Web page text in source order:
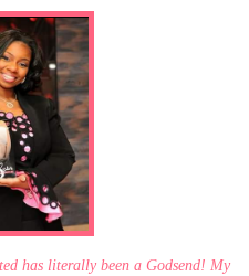
has literally been a Godsend! My